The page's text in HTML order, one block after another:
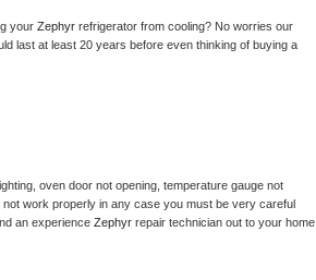
your Zephyr refrigerator from cooling? No worries our
last at least 20 years before even thinking of buying a
oven door not opening, temperature gauge not
work properly in any case you must be very careful
an experience Zephyr repair technician out to your home